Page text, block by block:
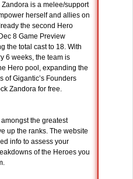
is a melee/support
herself and allies on
the second Hero
8 Game Preview
the total cast to 18. With
6 weeks, the team is
Hero pool, expanding the
of Gigantic’s Founders
Zandora for free.
the greatest
up the ranks. The website
info to assess your
of the Heroes you